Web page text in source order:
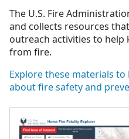
The U.S. Fire
and collects resources
outreach activities to help
from fire.
Explore these materials
about fire safety and